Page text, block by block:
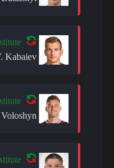
Kabaiev